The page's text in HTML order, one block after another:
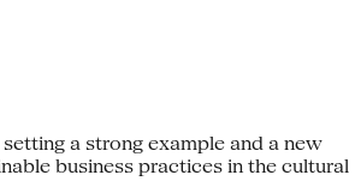
a strong example and a new
business practices in the cultural